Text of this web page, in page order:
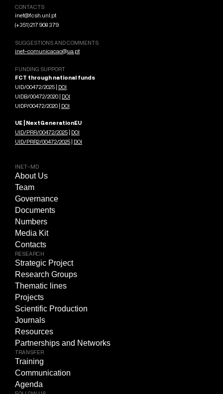
CONTACTS
inet@fcsh.unl.pt
(+351) 217 908 379
SUGGESTIONS AND COMMENTS
inet-comunicacao@ua.pt
FUNDING SUPPORT
FCT through national funds
UID/00472/2025 | DOI
UIDB/00472/2020 | DOI
UIDP/00472/2020 | DOI
UE | NextGenerationEU
UID/PRR/00472/2025 | DOI
UID/PRR2/00472/2025 | DOI
INET-MD
About Us
Team
Governance
Documents
Numbers
Media Kit
Contacts
RESEARCH
Strategic Project
Research Groups
Thematic lines
Projects
Scientific Production
Journals
Resources
Partnerships and Networks
TRANSFER
Training
Communication
Agenda